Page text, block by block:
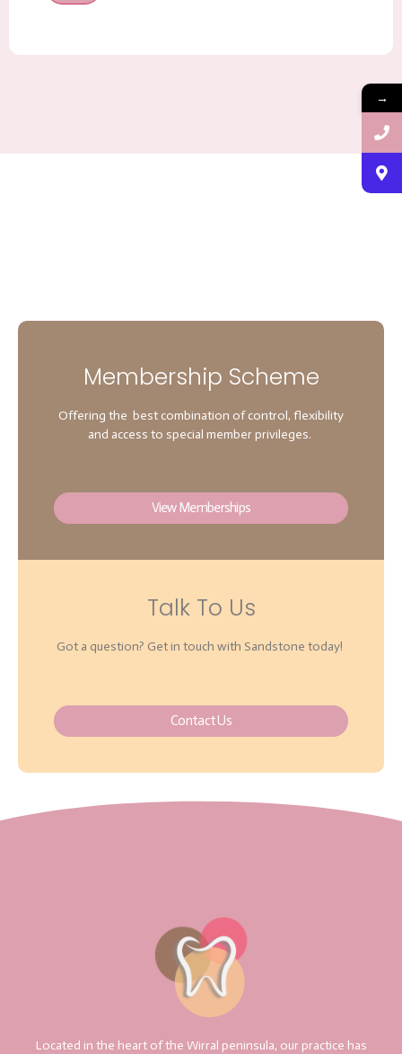
Membership Scheme
Offering the best combination of control, flexibility
and access to special member privileges.
View Memberships
Talk To Us
Got a question? Get in touch with Sandstone today!
Contact Us
Located in the heart of the Wirral peninsula, our practice has
→